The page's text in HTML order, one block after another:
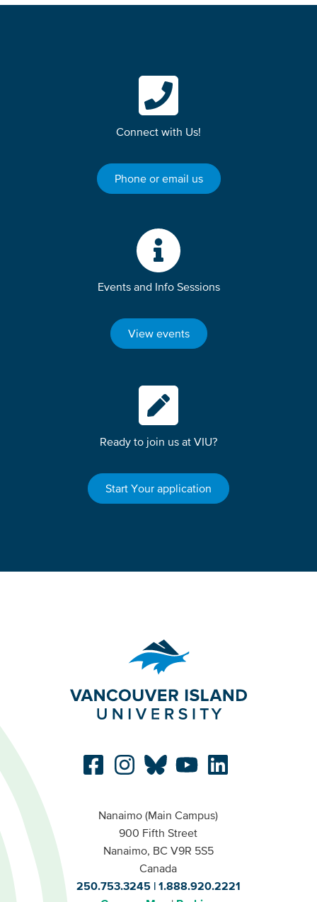
Connect with Us!
Phone or email us
Events and Info Sessions
View events
Ready to join us at VIU?
Start Your application
Nanaimo (Main Campus)
900 Fifth Street
Nanaimo, BC V9R 5S5
Canada
250.753.3245
1.888.920.2221